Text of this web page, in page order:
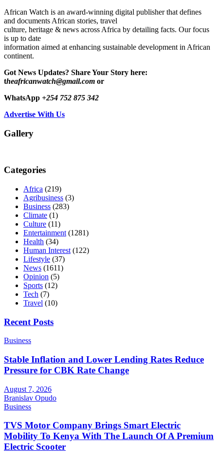
African Watch is an award-winning digital publisher that defines
and documents African stories, travel
culture, heritage & news across Africa by detailing facts. Our focus
is up to date
information aimed at enhancing sustainable development in African
continent.
Got News Updates? Share Your Story here:
theafricanwatch@gmail.com or
WhatsApp +254 752 875 342
Advertise With Us
Gallery
Categories
Africa (219)
Agribusiness (3)
Business (283)
Climate (1)
Culture (11)
Entertainment (1281)
Health (34)
Human Interest (122)
Lifestyle (37)
News (1611)
Opinion (5)
Sports (12)
Tech (7)
Travel (10)
Recent Posts
Business
Stable Inflation and Lower Lending Rates Reduce
Pressure for CBK Rate Change
August 7, 2026
Branislav Opudo
Business
TVS Motor Company Brings Smart Electric
Mobility To Kenya With The Launch Of A Premium
Electric Scooter